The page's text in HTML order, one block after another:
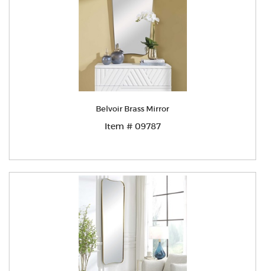
Belvoir Brass Mirror
Item # 09787